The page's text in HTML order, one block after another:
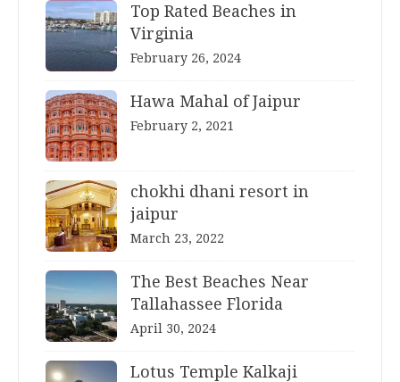
Top Rated Beaches in
Virginia
February 26, 2024
Hawa Mahal of Jaipur
February 2, 2021
chokhi dhani resort in
jaipur
March 23, 2022
The Best Beaches Near
Tallahassee Florida
April 30, 2024
Lotus Temple Kalkaji